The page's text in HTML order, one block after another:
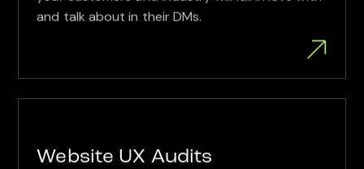
and talk about in their DMs.
Website UX Audits